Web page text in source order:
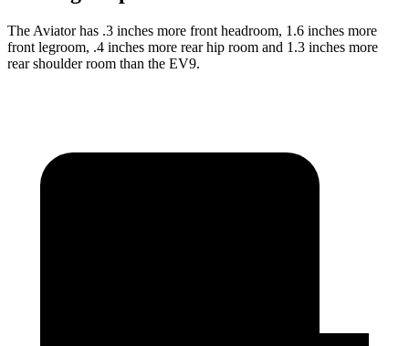
The Aviator has .3 inches more front headroom, 1.6 inches more
front legroom, .4 inches more rear hip room and 1.3 inches more
rear shoulder room than the EV9.